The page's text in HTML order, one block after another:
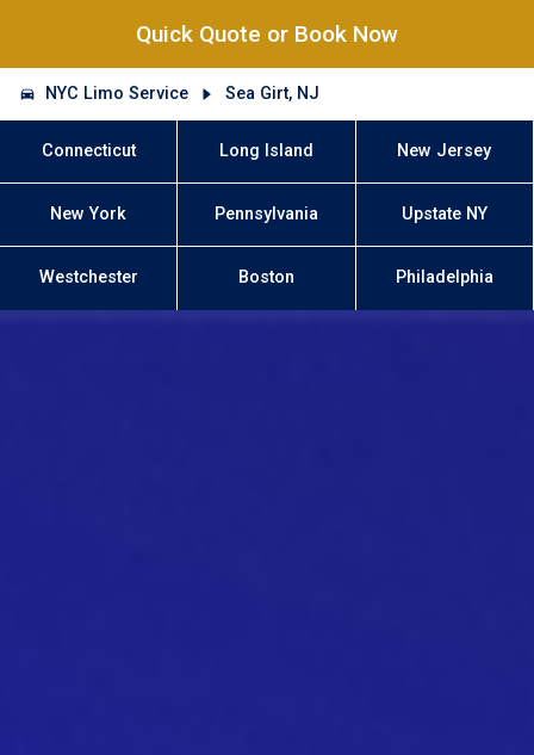
Quick Quote or Book Now
NYC Limo Service Sea Girt, NJ
Connecticut Long Island New Jersey
New York Pennsylvania Upstate NY
Westchester Boston Philadelphia